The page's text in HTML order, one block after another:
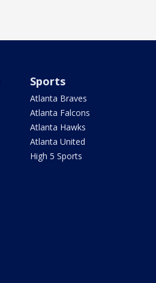
Sports
Atlanta Braves
Atlanta Falcons
Atlanta Hawks
Atlanta United
High 5 Sports